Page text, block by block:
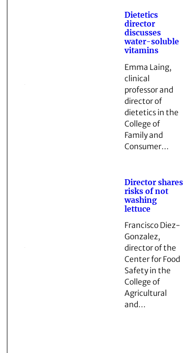
Dietetics
director
discusses
water-soluble
vitamins
Emma Laing,
clinical
professor and
director of
dietetics in the
College of
Family and
Consumer…
Director shares
risks of not
washing
lettuce
Francisco Diez-
Gonzalez,
director of the
Center for Food
Safety in the
College of
Agricultural
and…